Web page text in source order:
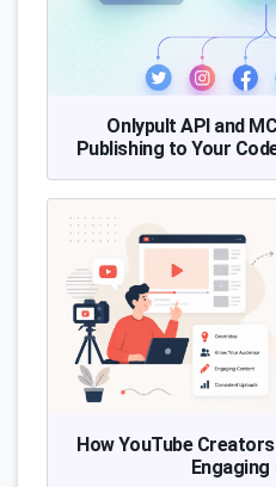
Onlypult API and
Publishing to Your
How YouTube